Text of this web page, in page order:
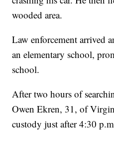
wooded area.
Law enforcement arrived
an elementary school,
school.
After two hours of
Owen Ekren, 31, of
custody just after 4:30